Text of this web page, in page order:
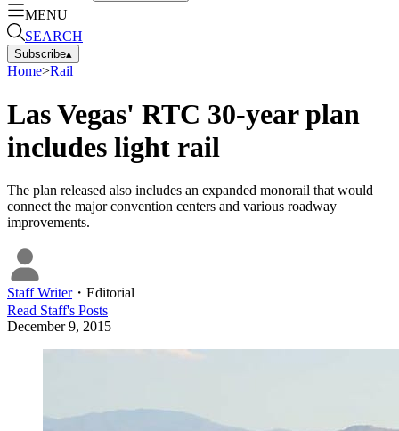
MENU
SEARCH
Subscribe▴
Home>Rail
Las Vegas' RTC 30-year plan
includes light rail
The plan released also includes an expanded monorail that would
connect the major convention centers and various roadway
improvements.
Staff Writer・ Editorial
Read Staff's Posts
December 9, 2015